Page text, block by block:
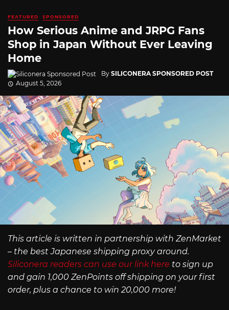
FEATURED SPONSORED
How Serious Anime and JRPG Fans
Shop in Japan Without Ever Leaving
Home
By SILICONERA SPONSORED POST
August 5, 2026
This article is written in partnership with ZenMarket
– the best Japanese shipping proxy around.
Siliconera readers can use our link here to sign up
and gain 1,000 ZenPoints off shipping on your first
order, plus a chance to win 20,000 more!